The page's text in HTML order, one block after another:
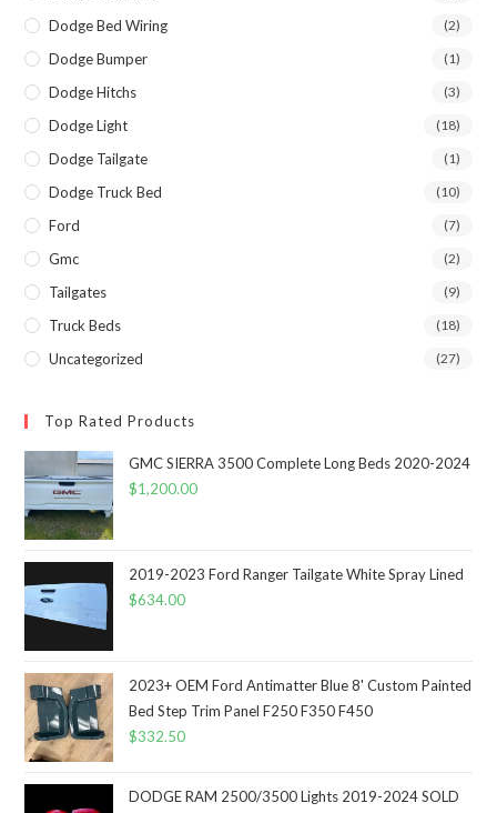
Dodge Bed Wiring (2)
Dodge Bumper (1)
Dodge Hitchs (3)
Dodge Light (18)
Dodge Tailgate (1)
Dodge Truck Bed (10)
Ford (7)
Gmc (2)
Tailgates (9)
Truck Beds (18)
Uncategorized (27)
Top Rated Products
GMC SIERRA 3500 Complete Long Beds 2020-2024
$1,200.00
2019-2023 Ford Ranger Tailgate White Spray Lined
$634.00
2023+ OEM Ford Antimatter Blue 8' Custom Painted
Bed Step Trim Panel F250 F350 F450
$332.50
DODGE RAM 2500/3500 Lights 2019-2024 SOLD